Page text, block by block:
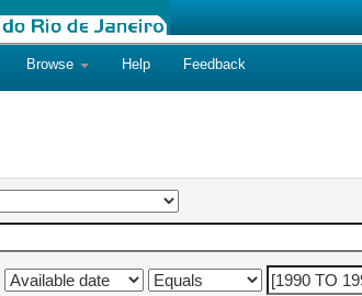
Browse Help Feedback